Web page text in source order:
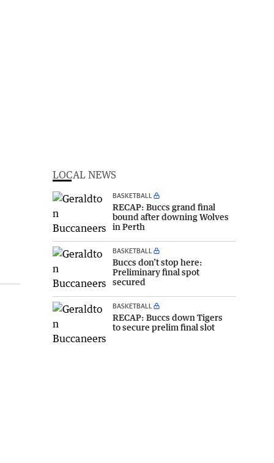
LOCAL NEWS
BASKETBALL
RECAP: Buccs grand final
bound after downing Wolves
in Perth
BASKETBALL
Buccs don’t stop here:
Preliminary final spot
secured
BASKETBALL
RECAP: Buccs down Tigers
to secure prelim final slot